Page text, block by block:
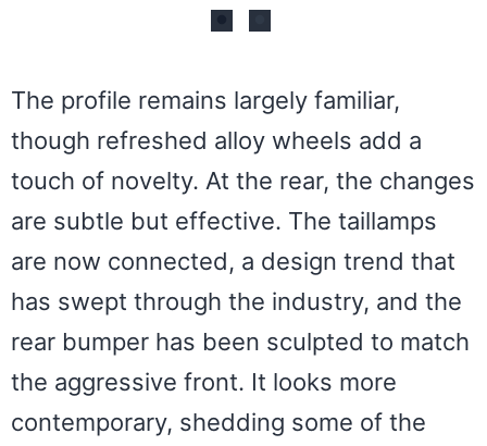
The profile remains largely familiar,
though refreshed alloy wheels add a
touch of novelty. At the rear, the changes
are subtle but effective. The taillamps
are now connected, a design trend that
has swept through the industry, and the
rear bumper has been sculpted to match
the aggressive front. It looks more
contemporary, shedding some of the